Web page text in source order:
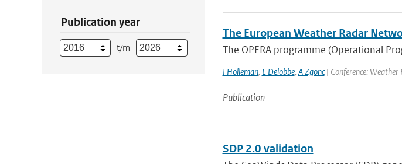
Publication year
t/m
The European Weather Radar
The OPERA programme (Operational
I Holleman, L Delobbe, A Zgonc| Conference: Weather
Publication
SDP 2.0 validation